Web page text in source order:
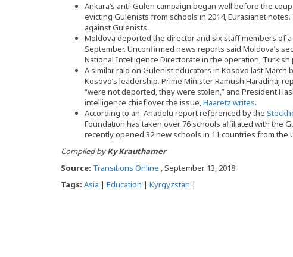
Ankara’s anti-Gulen campaign began well before the
evicting Gulenists from schools in 2014, Eurasianet
against Gulenists.
Moldova deported the director and six staff members of
September. Unconfirmed news reports said Moldova’s
National Intelligence Directorate in the operation,
A similar raid on Gulenist educators in Kosovo last March
Kosovo’s leadership. Prime Minister Ramush Haradinaj
“were not deported, they were stolen,” and President
intelligence chief over the issue,Haaretz writes.
According to an Anadolu report referenced by the
Foundation has taken over 76 schools affiliated with the
recently opened 32 new schools in 11 countries from the
Compiled byKy Krauthamer
Source: Transitions Online , September 13, 2018
Tags: Asia | Education | Kyrgyzstan |